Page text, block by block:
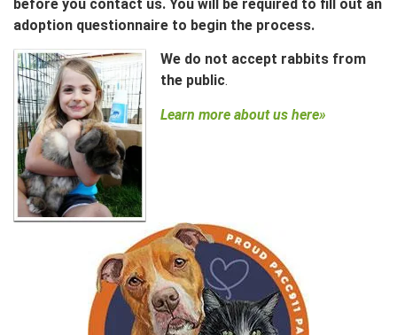
before you contact us. You will be required to fill out an
adoption questionnaire to begin the process.
We do not accept rabbits from
the public.
Learn more about us here»